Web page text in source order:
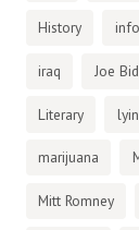
History
iraq Joe
Literary
marijuana
Mitt Romney